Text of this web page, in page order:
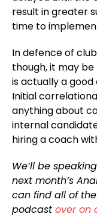
result in greater
time to
In defence of
though, it may
is actually a good
Initial
anything about
internal
hiring a coach
We’ll be
next month’s
can find all of
podcast over on